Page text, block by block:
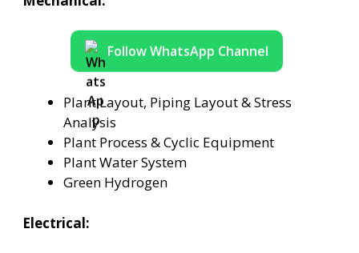
Follow WhatsApp Channel
Plant Layout, Piping Layout & Stress
Analysis
Plant Process & Cyclic Equipment
Plant Water System
Green Hydrogen
Electrical: